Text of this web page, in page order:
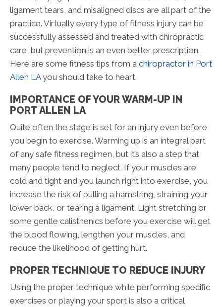
ligament tears, and misaligned discs are all part of the
practice. Virtually every type of fitness injury can be
successfully assessed and treated with chiropractic
care, but prevention is an even better prescription.
Here are some fitness tips from a chiropractor in Port
Allen LAyou should take to heart.
IMPORTANCE OF YOUR WARM-UP IN
PORT ALLEN LA
Quite often the stage is set for an injury even before
you begin to exercise. Warming up is an integral part
of any safe fitness regimen, but it’s also a step that
many people tend to neglect. If your muscles are
cold and tight and you launch right into exercise, you
increase the risk of pulling a hamstring, straining your
lower back, or tearing a ligament. Light stretching or
some gentle calisthenics before you exercise will get
the blood flowing, lengthen your muscles, and
reduce the likelihood of getting hurt.
PROPER TECHNIQUE TO REDUCE INJURY
Using the proper technique while performing specific
exercises or playing your sport is also a critical